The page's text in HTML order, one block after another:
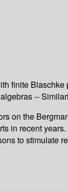
finite
--
on the
in recent
to stimulate